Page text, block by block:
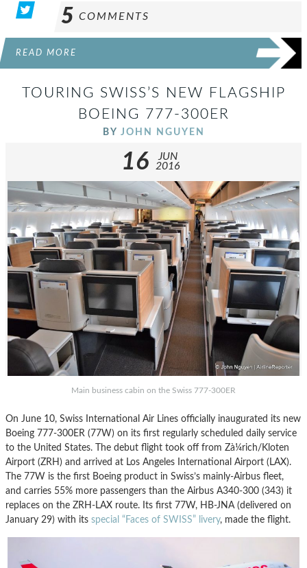
5 COMMENTS
READ MORE
TOURING SWISS’S NEW FLAGSHIP
BOEING 777-300ER
BY JOHN NGUYEN
16
JUN
2016
Main business cabin on the Swiss 777-300ER
On June 10, Swiss International Air Lines officially inaugurated its new
Boeing 777-300ER (77W) on its first regularly scheduled daily service
to the United States. The debut flight took off from Zà¼rich/Kloten
Airport (ZRH) and arrived at Los Angeles International Airport (LAX).
The 77W is the first Boeing product in Swiss’s mainly-Airbus fleet,
and carries 55% more passengers than the Airbus A340-300 (343) it
replaces on the ZRH-LAX route. Its first 77W, HB-JNA (delivered on
January 29) with its special “Faces of SWISS” livery, made the flight.